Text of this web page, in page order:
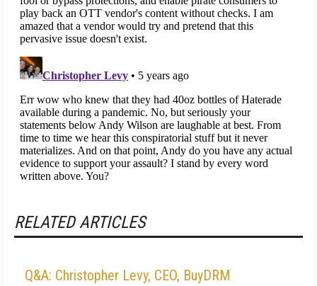
RELATED ARTICLES
Q&A: Christopher Levy, CEO, BuyDRM